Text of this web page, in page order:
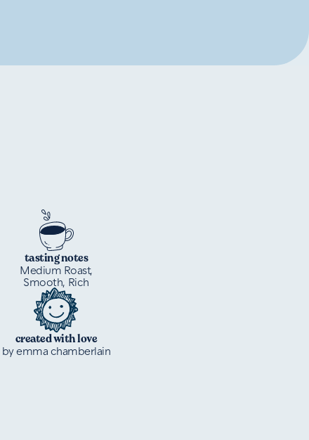
tasting notes
Medium Roast,
Smooth, Rich
created with love
by emma chamberlain